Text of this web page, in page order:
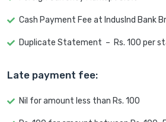
Cash Payment Fee at IndusInd Bank
Duplicate Statement – Rs. 100 per
Late payment fee:
Nil for amount less than Rs. 100